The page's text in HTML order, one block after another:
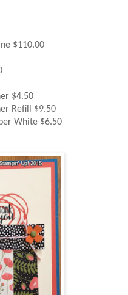
$30.00
$110.00
$25.00
$4.50
Refill $9.50
White $6.50